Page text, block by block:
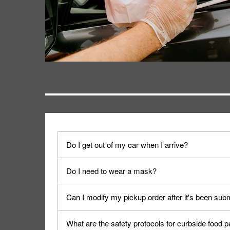
Do I get out of my car when I arrive?
No. When you arrive, we'll send someone out to
Do I need to wear a mask?
We encourage it for the safety of our fans and
Can I modify my pickup order after it's been
Yes, but only on orders scheduled 10 or more
What are the safety protocols for curbside food